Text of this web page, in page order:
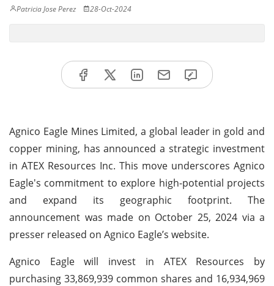
Patricia Jose Perez 28-Oct-2024
Agnico Eagle Mines Limited, a global leader in gold and
copper mining, has announced a strategic investment
in ATEX Resources Inc. This move underscores Agnico
Eagle's commitment to explore high-potential projects
and expand its geographic footprint. The
announcement was made on October 25, 2024 via a
presser released on Agnico Eagle’s website.
Agnico Eagle will invest in ATEX Resources by
purchasing 33,869,939 common shares and 16,934,969